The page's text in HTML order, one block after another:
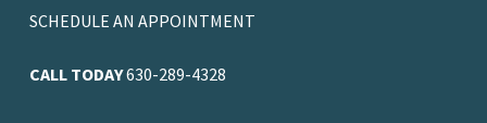
SCHEDULE AN APPOINTMENT
CALL TODAY630-289-4328